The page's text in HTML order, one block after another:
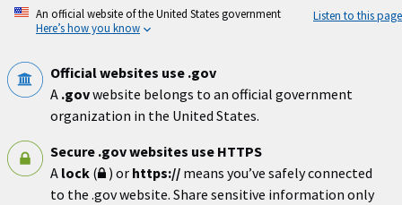
Skip
An official website of the United States government
Here’s how you know
Listen to this page
Official websites use .gov
A .govwebsite belongs to an official government
organization in the United States.
Secure .gov websites use HTTPS
A lock ( ) or https:// means you’ve safely connected
to the .gov website. Share sensitive information only